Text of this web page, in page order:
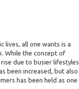
lives, all one wants is a
While the concept of
rise due to busier lifestyles
been increased, but also
has been held as one